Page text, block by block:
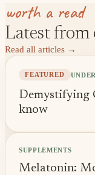
worth a read
Latest from
Read all articles →
FEATURED
Demystifying
know
SUPPLEMENTS
Melatonin: